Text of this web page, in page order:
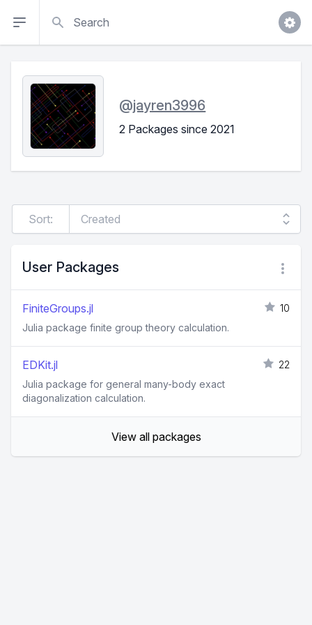
@jayren3996
2 Packages since 2021
Sort:
User Packages
FiniteGroups.jl
10
Julia package finite group theory calculation.
EDKit.jl
22
Julia package for general many-body exact
diagonalization calculation.
View all packages